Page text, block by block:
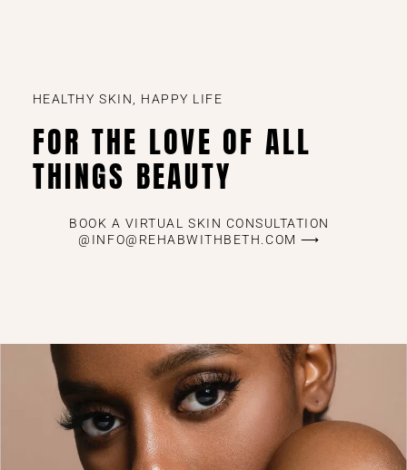
HEALTHY SKIN, HAPPY LIFE
FOR THE LOVE OF ALL
THINGS BEAUTY
BOOK A VIRTUAL SKIN CONSULTATION
@INFO@REHABWITHBETH.COM ⟶